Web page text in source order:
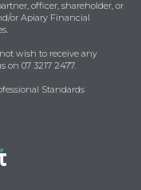
officer, shareholder, or
or Apiary Financial
wish to receive any
07 3217 2477.
Standards